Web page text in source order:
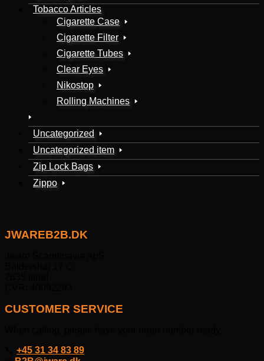
Tobacco Articles
Cigarette Case
Cigarette Filter
Cigarette Tubes
Clear Eyes
Nikostop
Rolling Machines
Uncategorized
Uncategorized item
Zip Lock Bags
Zippo
JWAREB2B.DK
CUSTOMER SERVICE
+45 31 34 83 89